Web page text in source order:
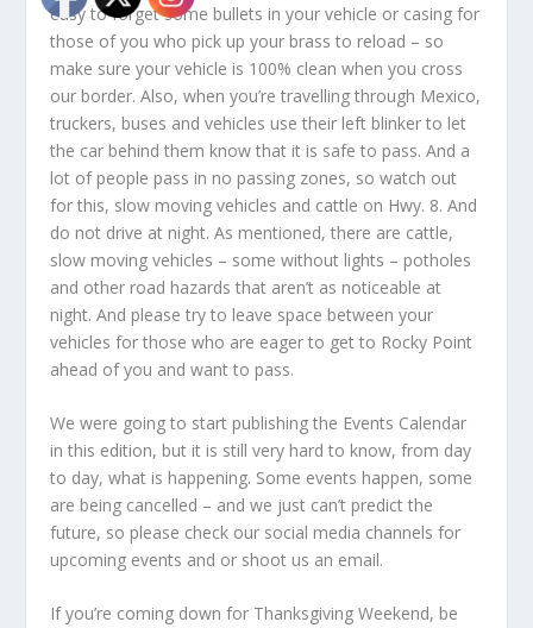
easy to forget some bullets in your vehicle or casing for
those of you who pick up your brass to reload – so
make sure your vehicle is 100% clean when you cross
our border. Also, when you’re travelling through Mexico,
truckers, buses and vehicles use their left blinker to let
the car behind them know that it is safe to pass. And a
lot of people pass in no passing zones, so watch out
for this, slow moving vehicles and cattle on Hwy. 8. And
do not drive at night. As mentioned, there are cattle,
slow moving vehicles – some without lights – potholes
and other road hazards that aren’t as noticeable at
night. And please try to leave space between your
vehicles for those who are eager to get to Rocky Point
ahead of you and want to pass.
We were going to start publishing the Events Calendar
in this edition, but it is still very hard to know, from day
to day, what is happening. Some events happen, some
are being cancelled – and we just can’t predict the
future, so please check our social media channels for
upcoming events and or shoot us an email.
If you’re coming down for Thanksgiving Weekend, be